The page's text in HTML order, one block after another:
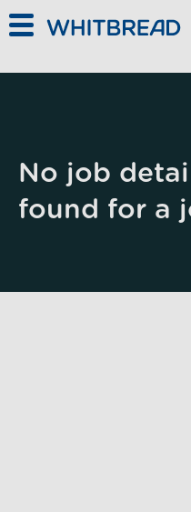
No job
found for a